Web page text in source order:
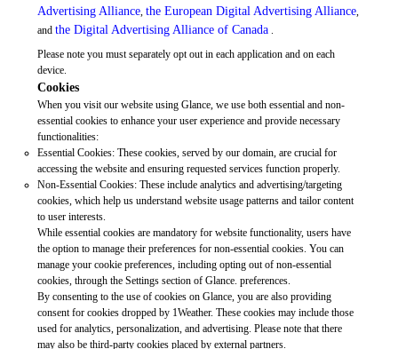
Advertising Alliance ,the European Digital Advertising Alliance
andthe Digital Advertising Alliance of Canada
Please note you must separately opt out in each application and on each
device.
Cookies
When you visit our website using Glance, we use both essential and non-
essential cookies to enhance your user experience and provide necessary
functionalities:
Essential Cookies: These cookies, served by our domain, are crucial for
accessing the website and ensuring requested services function properly.
Non-Essential Cookies: These include analytics and advertising/targeting
cookies, which help us understand website usage patterns and tailor content
to user interests.
While essential cookies are mandatory for website functionality, users have
the option to manage their preferences for non-essential cookies. You can
manage your cookie preferences, including opting out of non-essential
cookies, through the Settings section of Glance. preferences.
By consenting to the use of cookies on Glance, you are also providing
consent for cookies dropped by 1Weather. These cookies may include those
used for analytics, personalization, and advertising. Please note that there
may also be third-party cookies placed by external partners.